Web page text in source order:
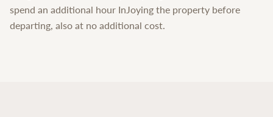
spend an additional hour InJoying the property before
departing, also at no additional cost.